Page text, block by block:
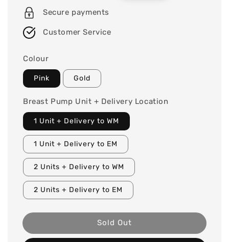
Secure payments
Customer Service
Colour
Pink Gold
Breast Pump Unit + Delivery Location
1 Unit + Delivery to WM
1 Unit + Delivery to EM
2 Units + Delivery to WM
2 Units + Delivery to EM
Sold Out